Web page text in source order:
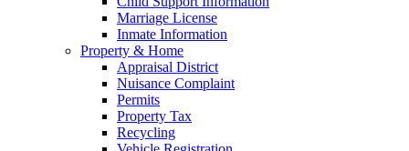
Marriage License
Inmate Information
Property & Home
Appraisal District
Nuisance Complaint
Permits
Property Tax
Recycling